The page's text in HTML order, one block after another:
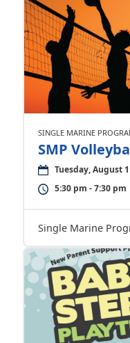
SINGLE MARINE
SMP
Tuesday, August
5:30 pm - 7:30 pm
Single Marine